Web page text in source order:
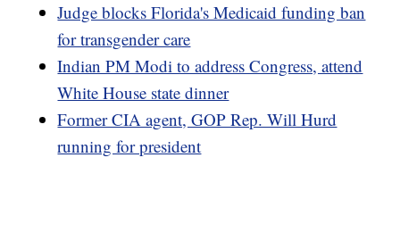
Judge blocks Florida's Medicaid funding ban
for transgender care
Indian PM Modi to address Congress, attend
White House state dinner
Former CIA agent, GOP Rep. Will Hurd
running for president